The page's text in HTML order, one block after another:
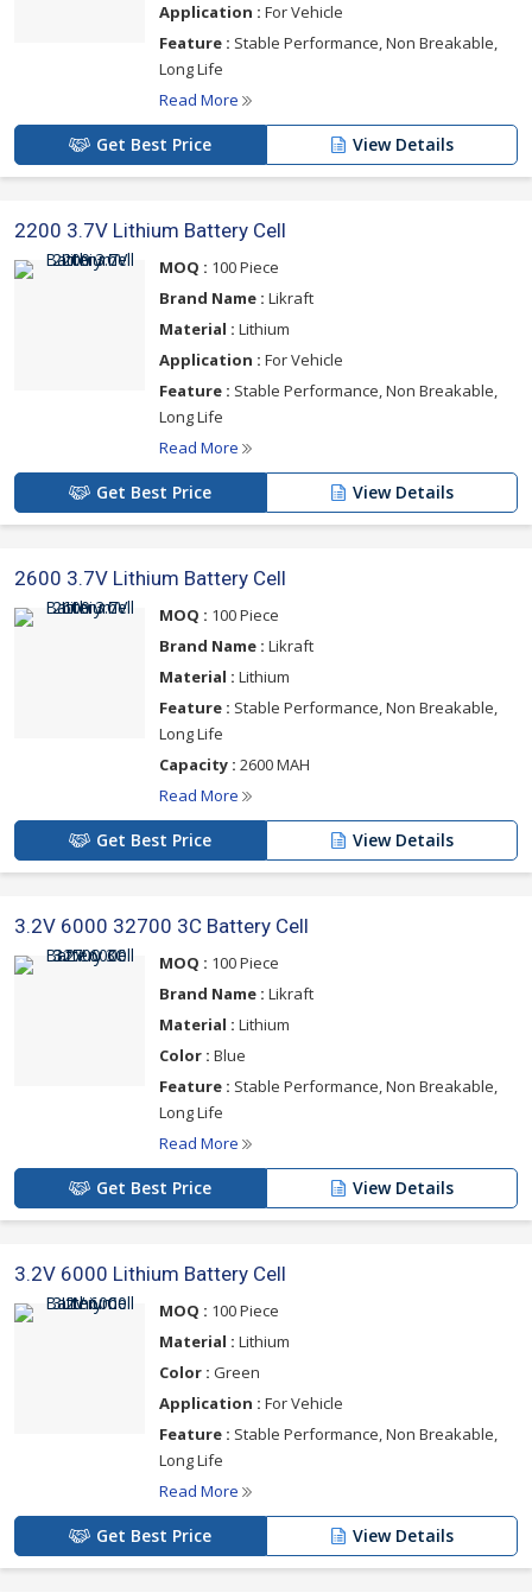
Application : For Vehicle
Feature : Stable Performance, Non Breakable,
Long Life
Read More
Get Best Price View Details
2200 3.7V Lithium Battery Cell
MOQ : 100 Piece
Brand Name : Likraft
Material : Lithium
Application : For Vehicle
Feature : Stable Performance, Non Breakable,
Long Life
Read More
Get Best Price View Details
2600 3.7V Lithium Battery Cell
MOQ : 100 Piece
Brand Name : Likraft
Material : Lithium
Feature : Stable Performance, Non Breakable,
Long Life
Capacity : 2600 MAH
Read More
Get Best Price View Details
3.2V 6000 32700 3C Battery Cell
MOQ : 100 Piece
Brand Name : Likraft
Material : Lithium
Color : Blue
Feature : Stable Performance, Non Breakable,
Long Life
Read More
Get Best Price View Details
3.2V 6000 Lithium Battery Cell
MOQ : 100 Piece
Material : Lithium
Color : Green
Application : For Vehicle
Feature : Stable Performance, Non Breakable,
Long Life
Read More
Get Best Price View Details